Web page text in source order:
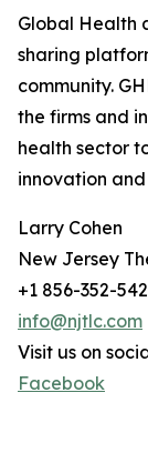
Global Health
sharing
community.
the firms and
health sector
innovation
Larry Cohen
New Jersey
+1 856-352-
info@njtlc.com
Visit us on
Facebook